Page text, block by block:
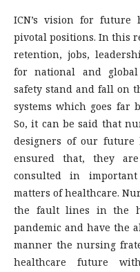
ICN’s vision for future
pivotal positions. In this
retention, jobs,
for national and global
safety stand and fall on
systems which goes far
So, it can be said that
designers of our future
ensured that, they
consulted in
matters of healthcare.
the fault lines in the
pandemic and have the
manner the nursing
healthcare future